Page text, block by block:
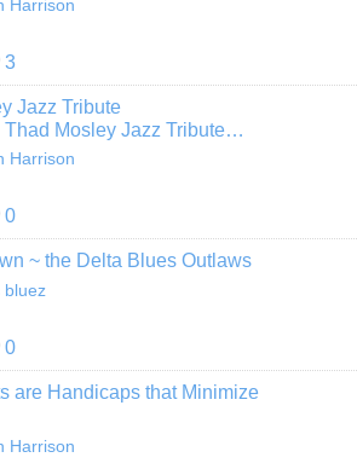
Harrison
3
Jazz Tribute
Thad Mosley Jazz Tribute…
Harrison
0
~ the Delta Blues Outlaws
bluez
0
are Handicaps that Minimize
Harrison